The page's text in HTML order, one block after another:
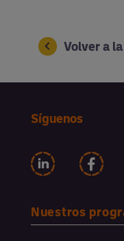
Volver a
Síguenos
Nuestros